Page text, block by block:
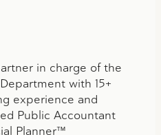
in charge of the
with 15+
experience and
Public Accountant
Planner™